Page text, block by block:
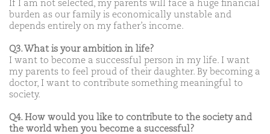
If I am not selected, my parents will face a huge financial
burden as our family is economically unstable and
depends entirely on my father’s income.
Q3. What is your ambition in life?
I want to become a successful person in my life. I want
my parents to feel proud of their daughter. By becoming a
doctor, I want to contribute something meaningful to
society.
Q4. How would you like to contribute to the society and
the world when you become a successful?